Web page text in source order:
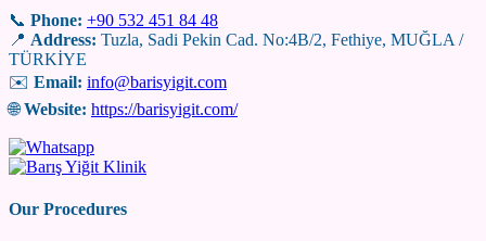
📞 Phone: +90 532 451 84 48
📍 Address: Tuzla, Sadi Pekin Cad. No:4B/2, Fethiye, MUĞLA /
TÜRKİYE
✉️ Email: info@barisyigit.com
🌐Website: https://barisyigit.com/
Our Procedures